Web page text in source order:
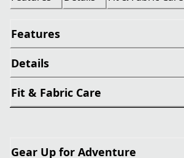
Features
Details
Fit & Fabric Care
Gear Up for Adventure